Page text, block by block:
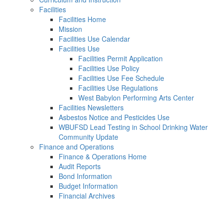
Facilities
Facilities Home
Mission
Facilities Use Calendar
Facilities Use
Facilities Permit Application
Facilities Use Policy
Facilities Use Fee Schedule
Facilities Use Regulations
West Babylon Performing Arts Center
Facilities Newsletters
Asbestos Notice and Pesticides Use
WBUFSD Lead Testing in School Drinking Water
Community Update
Finance and Operations
Finance & Operations Home
Audit Reports
Bond Information
Budget Information
Financial Archives